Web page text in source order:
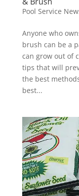
Pool Service
Anyone who
brush can be a
can grow out of
tips that will
the best
best...